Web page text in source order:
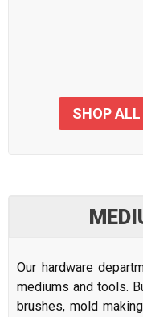
SHOP
Our hardware
mediums and tools.
brushes, mold